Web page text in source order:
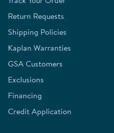
Return Requests
Shipping Policies
Kaplan Warranties
GSA Customers
Exclusions
Financing
Credit Application